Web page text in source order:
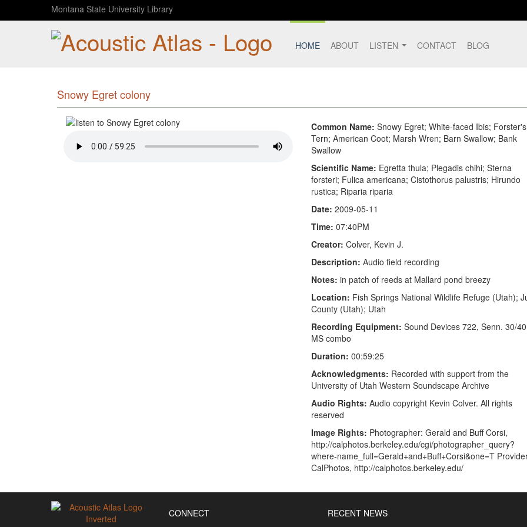
Montana State University Library
HOME ABOUT LISTEN CONTACT BLOG
Snowy Egret colony
Common Name: Snowy Egret; White-faced Ibis; Forster's
Tern; American Coot; Marsh Wren; Barn Swallow; Bank
Swallow
Scientific Name: Egretta thula; Plegadis chihi; Sterna
forsteri; Fulica americana; Cistothorus palustris; Hirundo
rustica; Riparia riparia
Date: 2009-05-11
Time: 07:40PM
Creator: Colver, Kevin J.
Description: Audio field recording
Notes: in patch of reeds at Mallard pond breezy
Location: Fish Springs National Wildlife Refuge (Utah);
County (Utah); Utah
Recording Equipment: Sound Devices 722, Senn. 30/40
MS combo
Duration: 00:59:25
Acknowledgments: Recorded with support from the
University of Utah Western Soundscape Archive
Audio Rights: Audio copyright Kevin Colver. All rights
reserved
Image Rights: Photographer: Gerald and Buff Corsi,
http://calphotos.berkeley.edu/cgi/photographer_query?
where-name_full=Gerald+and+Buff+Corsi&one=T
CalPhotos, http://calphotos.berkeley.edu/
CONNECT RECENT NEWS